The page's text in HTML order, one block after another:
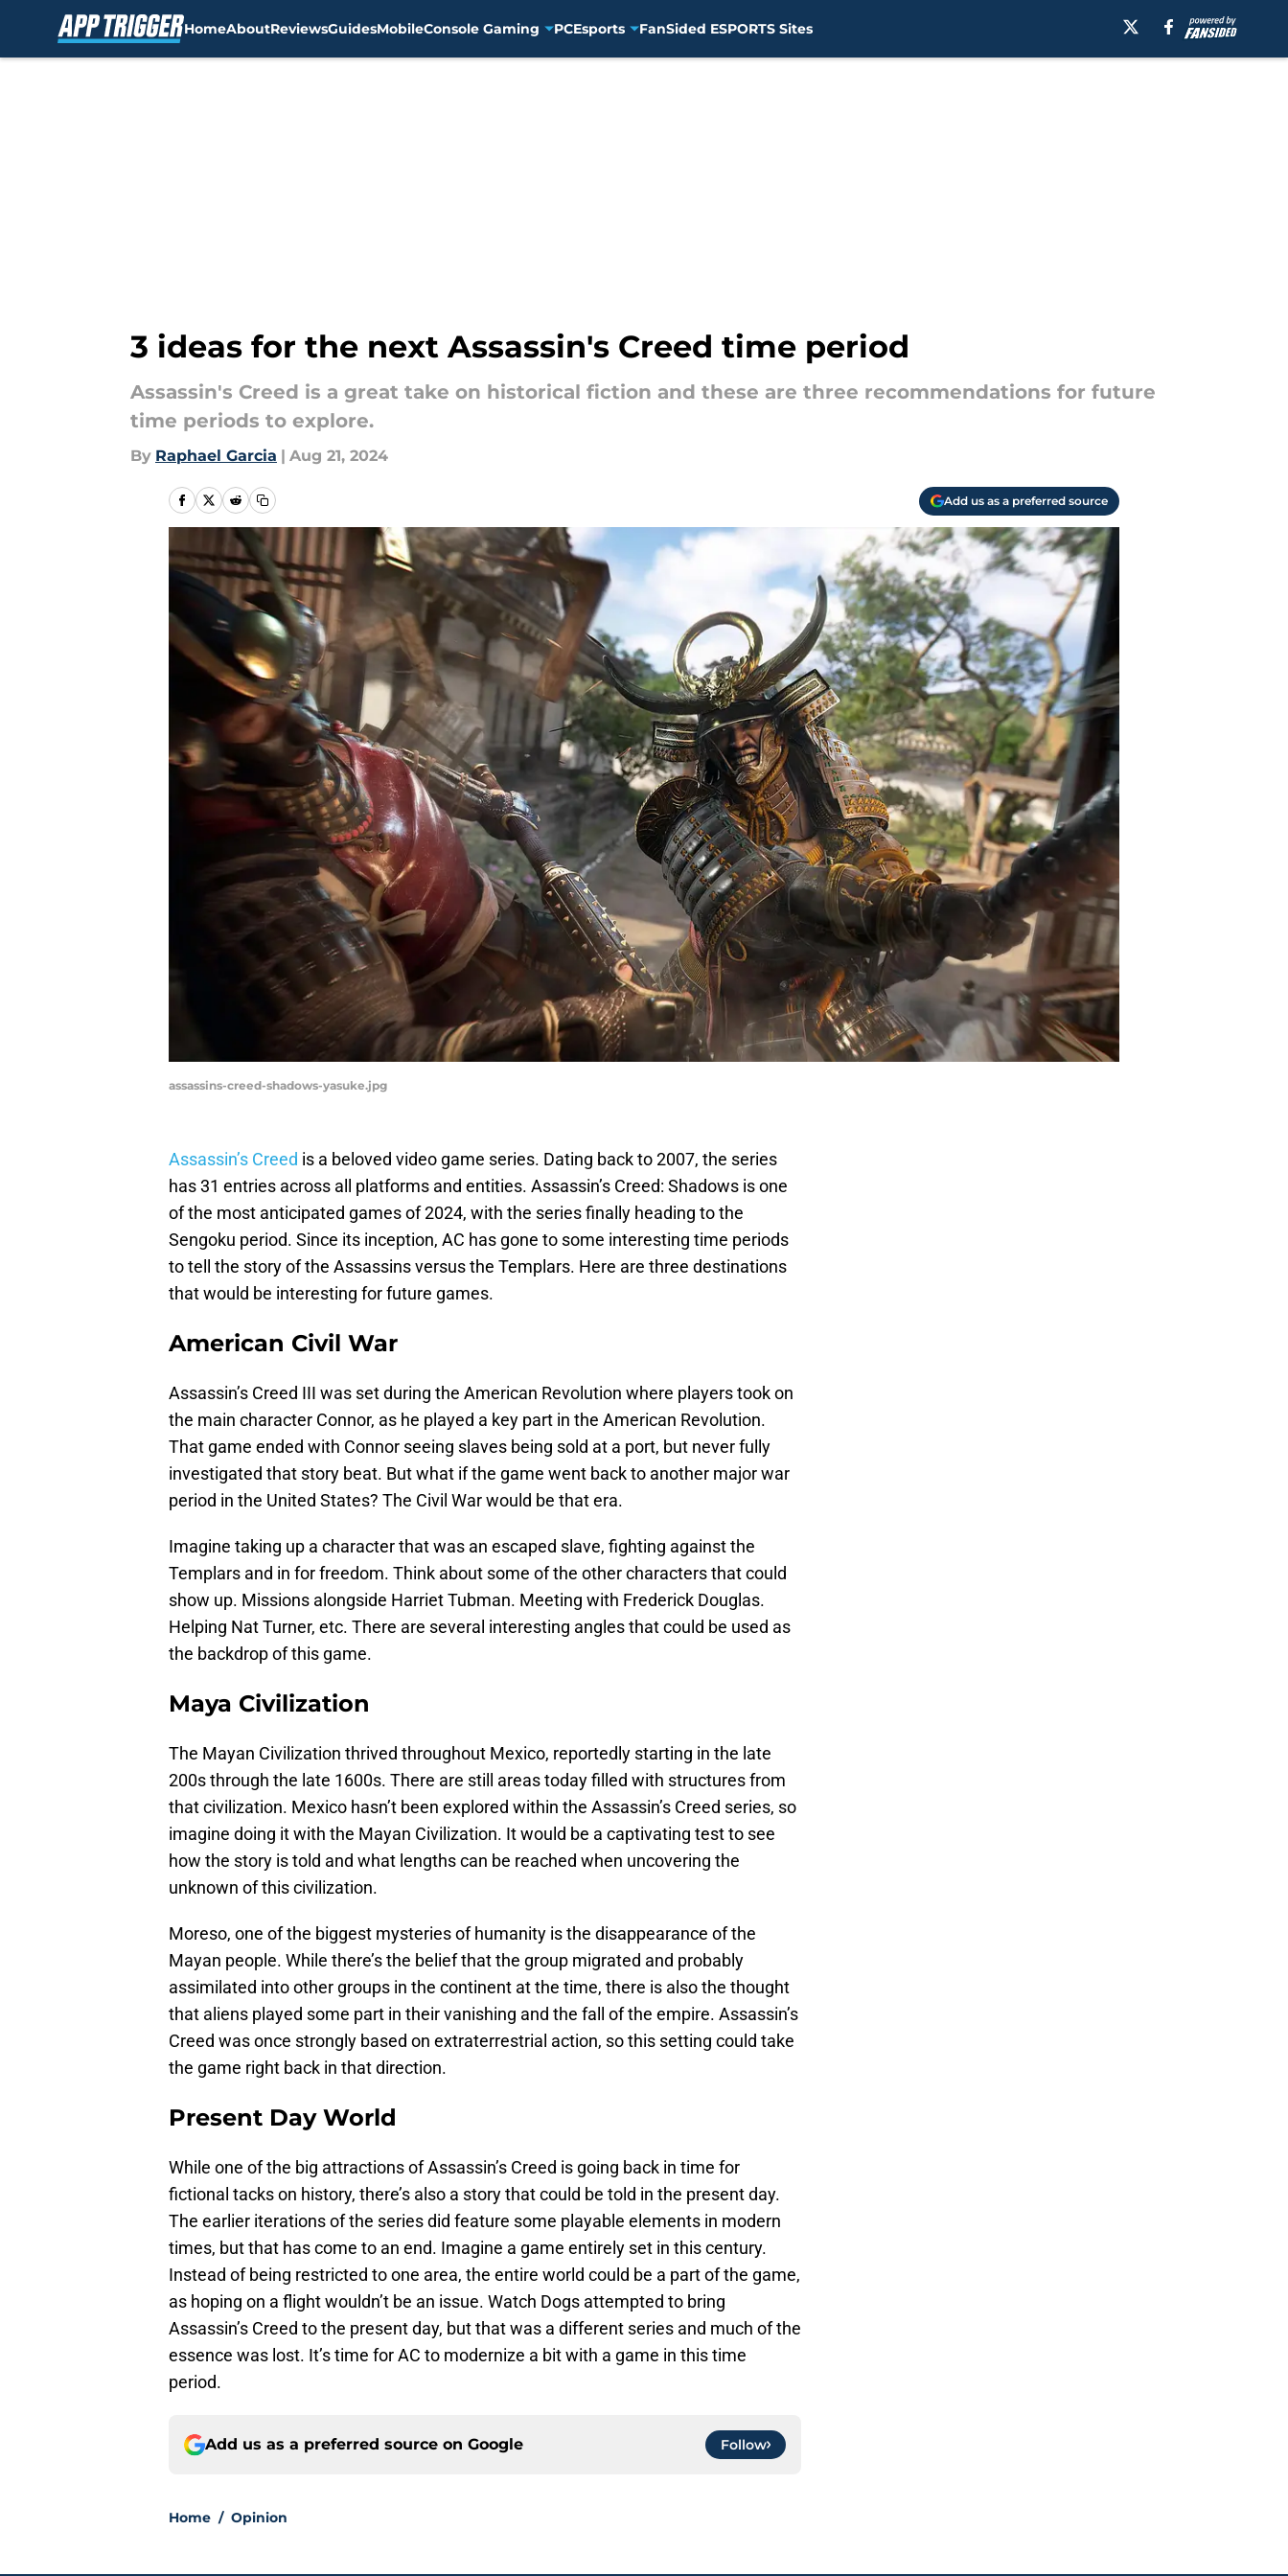
HomeAboutReviewsGuidesMobileConsole Gaming PCEsports FanSided ESPORTS Sites
3 ideas for the next Assassin's Creed time period
Assassin's Creed is a great take on historical fiction and these are three recommendations for future
time periods to explore.
By Raphael Garcia | Aug 21, 2024
Add us as a preferred source
assassins-creed-shadows-yasuke.jpg
Assassin’s Creed is a beloved video game series. Dating back to 2007, the series
has 31 entries across all platforms and entities. Assassin’s Creed: Shadows is one
of the most anticipated games of 2024, with the series finally heading to the
Sengoku period. Since its inception, AC has gone to some interesting time periods
to tell the story of the Assassins versus the Templars. Here are three destinations
that would be interesting for future games.
American Civil War
Assassin’s Creed III was set during the American Revolution where players took on
the main character Connor, as he played a key part in the American Revolution.
That game ended with Connor seeing slaves being sold at a port, but never fully
investigated that story beat. But what if the game went back to another major war
period in the United States? The Civil War would be that era.
Imagine taking up a character that was an escaped slave, fighting against the
Templars and in for freedom. Think about some of the other characters that could
show up. Missions alongside Harriet Tubman. Meeting with Frederick Douglas.
Helping Nat Turner, etc. There are several interesting angles that could be used as
the backdrop of this game.
Maya Civilization
The Mayan Civilization thrived throughout Mexico, reportedly starting in the late
200s through the late 1600s. There are still areas today filled with structures from
that civilization. Mexico hasn’t been explored within the Assassin’s Creed series, so
imagine doing it with the Mayan Civilization. It would be a captivating test to see
how the story is told and what lengths can be reached when uncovering the
unknown of this civilization.
Moreso, one of the biggest mysteries of humanity is the disappearance of the
Mayan people. While there’s the belief that the group migrated and probably
assimilated into other groups in the continent at the time, there is also the thought
that aliens played some part in their vanishing and the fall of the empire. Assassin’s
Creed was once strongly based on extraterrestrial action, so this setting could take
the game right back in that direction.
Present Day World
While one of the big attractions of Assassin’s Creed is going back in time for
fictional tacks on history, there’s also a story that could be told in the present day.
The earlier iterations of the series did feature some playable elements in modern
times, but that has come to an end. Imagine a game entirely set in this century.
Instead of being restricted to one area, the entire world could be a part of the game,
as hoping on a flight wouldn’t be an issue. Watch Dogs attempted to bring
Assassin’s Creed to the present day, but that was a different series and much of the
essence was lost. It’s time for AC to modernize a bit with a game in this time
period.
Add us as a preferred source on Google Follow
Home / Opinion